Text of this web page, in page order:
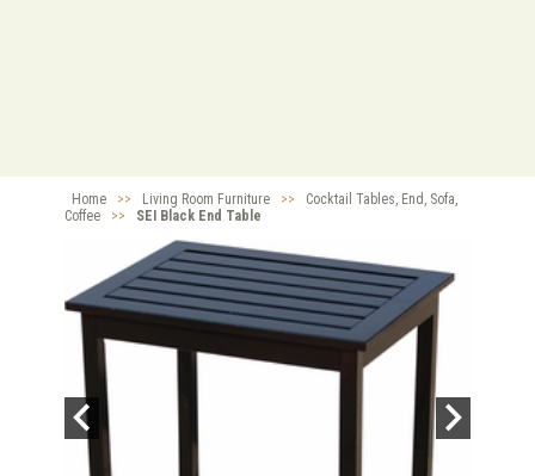
Home >> Living Room Furniture >>
Cocktail Tables, End, Sofa,
Coffee
>> SEI Black End Table